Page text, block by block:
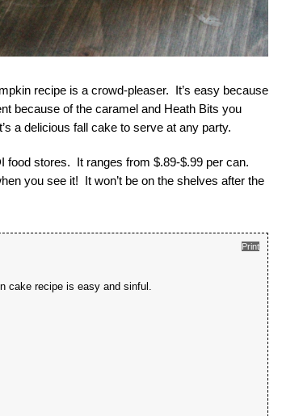
recipe is a crowd-pleaser. It’s easy because
because of the caramel and Heath Bits you
a delicious fall cake to serve at any party.
food stores. It ranges from $.89-$.99 per can.
you see it! It won’t be on the shelves after the
Print
cake recipe is easy and sinful.